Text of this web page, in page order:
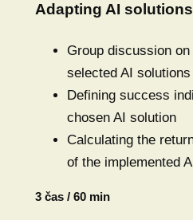
Adapting AI
Group discussion
selected AI solutions
Defining success
chosen AI solution
Calculating the
of the implemented
3 čas / 60 min